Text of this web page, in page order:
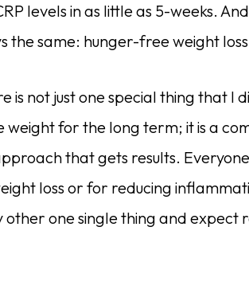
levels in as little as 5-weeks.
the same: hunger-free weight
not just one special thing that I
for the long term; it is a
that gets results.
loss or for reducing
one single thing and expect